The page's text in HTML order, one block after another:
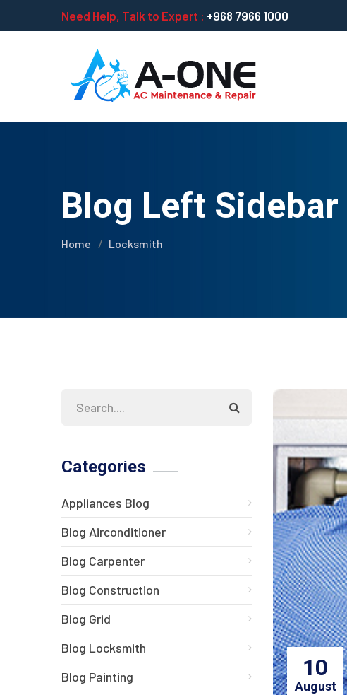
Need Help, Talk to Expert : +968 7966 1000
Blog Left Sidebar
Home Locksmith
Categories
Appliances Blog
Blog Airconditioner
Blog Carpenter
Blog Construction
Blog Grid
Blog Locksmith
Blog Painting
10
August